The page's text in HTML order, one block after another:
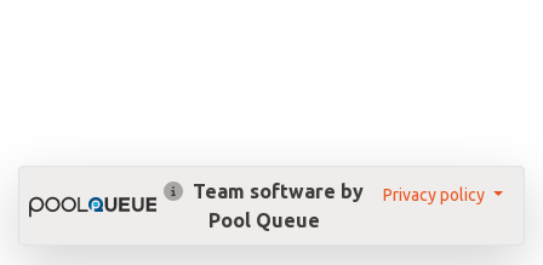
Team software by
Pool Queue
Privacy policy